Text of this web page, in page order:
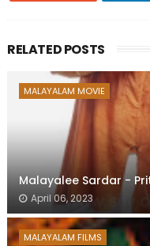
RELATED POSTS
MALAYALAM MOVIE
Malayalee Sardar -
April 06, 2023
MALAYALAM FILMS